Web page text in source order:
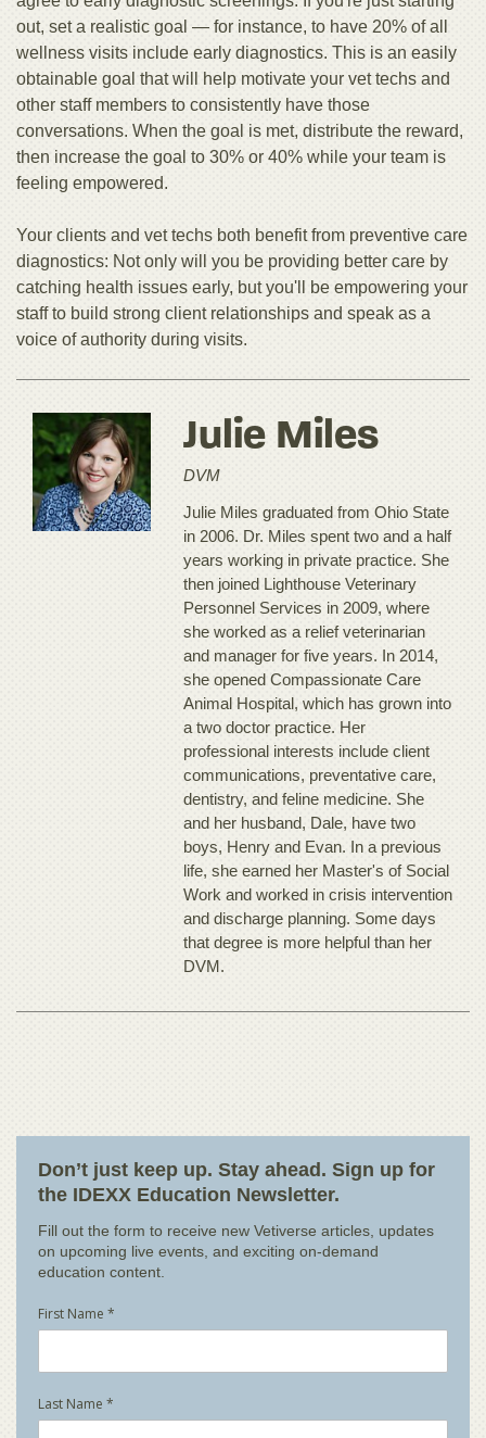
out, set a realistic goal — for instance, to have 20% of all
wellness visits include early diagnostics. This is an easily
obtainable goal that will help motivate your vet techs and
other staff members to consistently have those
conversations. When the goal is met, distribute the reward,
then increase the goal to 30% or 40% while your team is
feeling empowered.
Your clients and vet techs both benefit from preventive care
diagnostics: Not only will you be providing better care by
catching health issues early, but you'll be empowering your
staff to build strong client relationships and speak as a
voice of authority during visits.
Julie Miles
DVM
Julie Miles graduated from Ohio State
in 2006. Dr. Miles spent two and a half
years working in private practice. She
then joined Lighthouse Veterinary
Personnel Services in 2009, where
she worked as a relief veterinarian
and manager for five years. In 2014,
she opened Compassionate Care
Animal Hospital, which has grown into
a two doctor practice. Her
professional interests include client
communications, preventative care,
dentistry, and feline medicine. She
and her husband, Dale, have two
boys, Henry and Evan. In a previous
life, she earned her Master's of Social
Work and worked in crisis intervention
and discharge planning. Some days
that degree is more helpful than her
DVM.
Don’t just keep up. Stay ahead. Sign up for
the IDEXX Education Newsletter.